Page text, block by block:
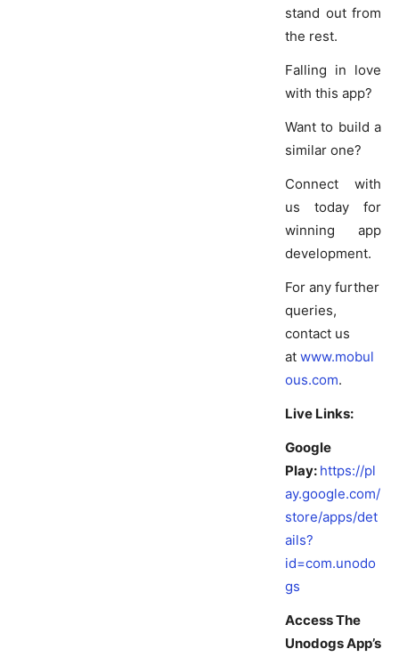
stand out from
the rest.
Falling in love
with this app?
Want to build a
similar one?
Connect with
us today for
winning app
development.
For any further
queries,
contact us
at www.mobul
ous.com.
Live Links:
Google
Play: https://pl
ay.google.com/
store/apps/det
ails?
id=com.unodo
gs
Access The
Unodogs App’s